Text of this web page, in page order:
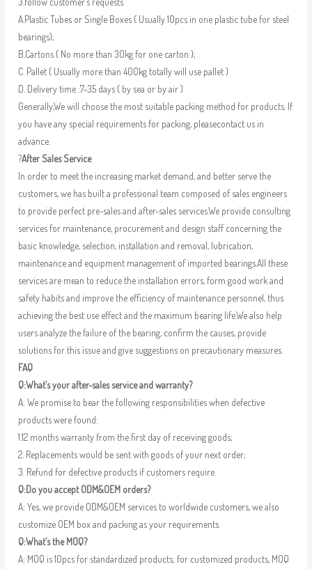
A.Plastic Tubes or Single Boxes ( Usually 10pcs in one plastic tube for steel
bearings);
B.Cartons ( No more than 30kg for one carton );
C. Pallet ( Usually more than 400kg totally will use pallet )
D. Delivery time :7-35 days ( by sea or by air )
Generally,We will choose the most suitable packing method for products. If
you have any special requirements for packing, pleasecontact us in
advance.
?After Sales Service
In order to meet the increasing market demand, and better serve the
customers, we has built a professional team composed of sales engineers
to provide perfect pre-sales and after-sales services.We provide consulting
services for maintenance, procurement and design staff concerning the
basic knowledge, selection, installation and removal, lubrication,
maintenance and equipment management of imported bearings.All these
services are mean to reduce the installation errors, form good work and
safety habits and improve the efficiency of maintenance personnel, thus
achieving the best use effect and the maximum bearing life.We also help
users analyze the failure of the bearing, confirm the causes, provide
solutions for this issue and give suggestions on precautionary measures.
FAQ
Q:What’s your after-sales service and warranty?
A: We promise to bear the following responsibilities when defective
products were found:
1.12 months warranty from the first day of receiving goods;
2. Replacements would be sent with goods of your next order;
3. Refund for defective products if customers require.
Q:Do you accept ODM&OEM orders?
A: Yes, we provide ODM&OEM services to worldwide customers, we also
customize OEM box and packing as your requirements.
Q:What’s the MOQ?
A: MOQ is 10pcs for standardized products; for customized products, MOQ